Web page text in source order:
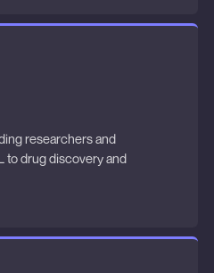
researchers and
to drug discovery and